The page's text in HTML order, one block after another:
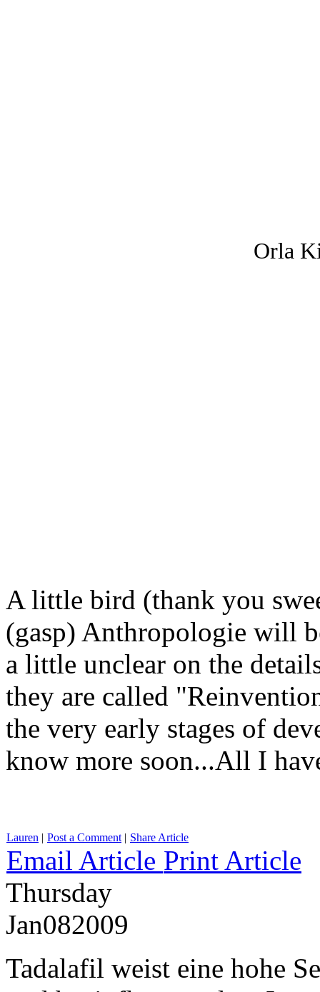
Orla
A little bird (thank you
(gasp) Anthropologie will
a little unclear on the
they are called
the very early stages of
know more soon...All I
Lauren | Post a Comment | Share Article
Email Article Print Article
Thursday
Jan082009
Tadalafil weist eine hohe